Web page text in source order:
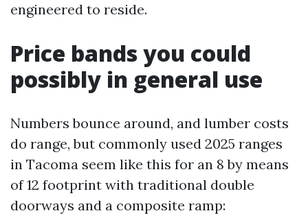
engineered to reside.
Price bands you could
possibly in general use
Numbers bounce around, and lumber costs
do range, but commonly used 2025 ranges
in Tacoma seem like this for an 8 by means
of 12 footprint with traditional double
doorways and a composite ramp: